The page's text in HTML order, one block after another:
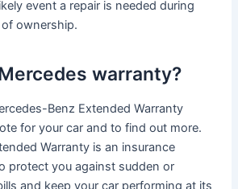
event a repair is needed during
ownership.
warranty?
Benz Extended Warranty
for your car and to find out more.
Warranty is an insurance
protect you against sudden or
and keep your car performing at its